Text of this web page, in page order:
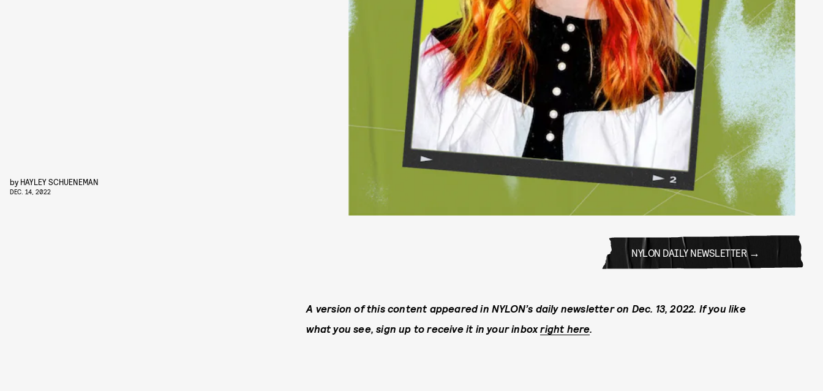
by HAYLEY SCHUENEMAN
DEC. 14, 2022
NYLON DAILY NEWSLETTER
A version of this content appeared in NYLON’s daily newsletter on Dec. 13, 2022. If you like
what you see, sign up to receive it in your inboxright here.